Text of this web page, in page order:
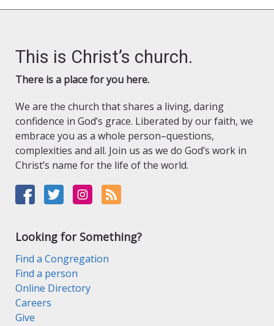
This is Christ’s church.
There is a place for you here.
We are the church that shares a living, daring
confidence in God’s grace. Liberated by our faith, we
embrace you as a whole person–questions,
complexities and all. Join us as we do God’s work in
Christ’s name for the life of the world.
Looking for Something?
Find a Congregation
Find a person
Online Directory
Careers
Give